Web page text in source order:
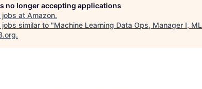
no longer accepting applications
jobs at Amazon.
jobs similar to "Machine Learning Data Ops, Manager I,
.